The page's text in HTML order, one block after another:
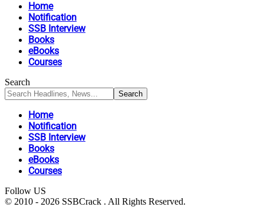
Home
Notification
SSB Interview
Books
eBooks
Courses
Search
Home
Notification
SSB Interview
Books
eBooks
Courses
Follow US
© 2010 - 2026 SSBCrack . All Rights Reserved.